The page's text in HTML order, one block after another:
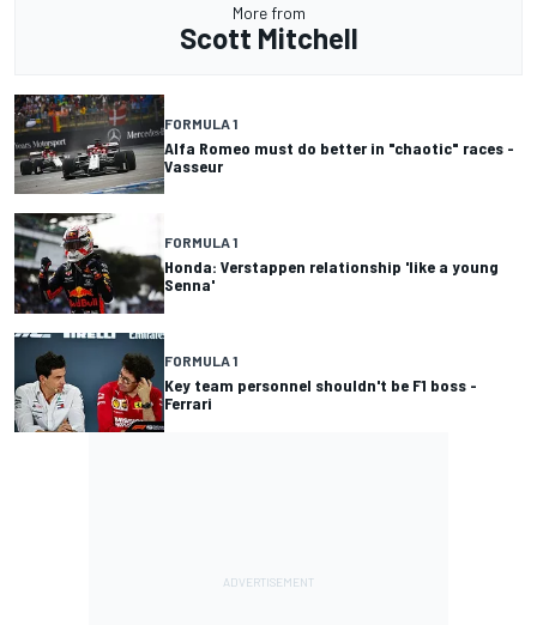
More from
Scott Mitchell
FORMULA 1
Alfa Romeo must do better in "chaotic" races -
Vasseur
FORMULA 1
Honda: Verstappen relationship 'like a young
Senna'
FORMULA 1
Key team personnel shouldn't be F1 boss -
Ferrari